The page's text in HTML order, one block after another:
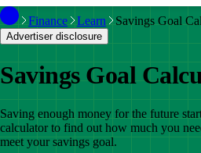
Finance Learn Savings Goal
Advertiser disclosure
Savings Goal
Saving enough money for the future
calculator to find out how much you
meet your savings goal.